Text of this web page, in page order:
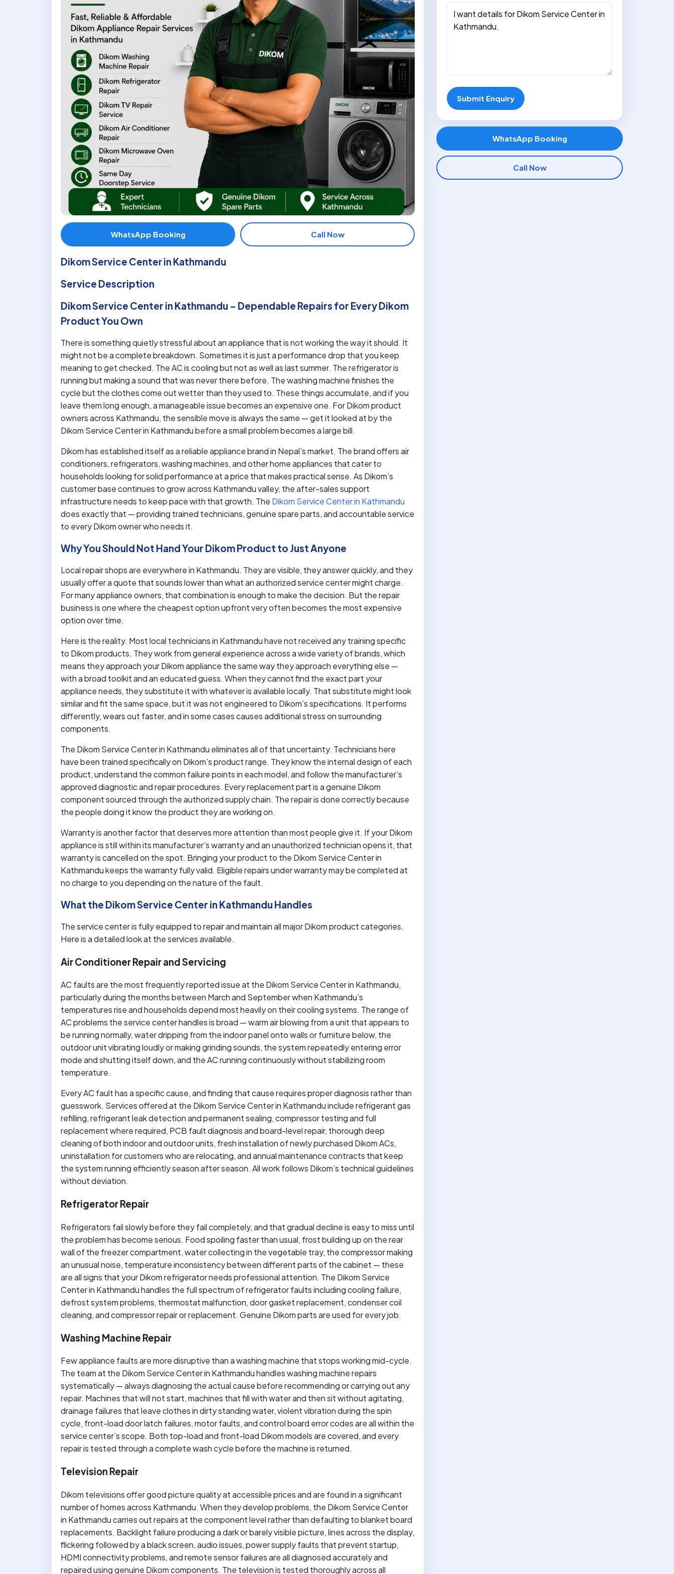
WhatsApp Booking Call Now
Dikom Service Center in Kathmandu
Service Description
Dikom Service Center in Kathmandu – Dependable Repairs for Every Dikom
Product You Own
There is something quietly stressful about an appliance that is not working the way it should. It
might not be a complete breakdown. Sometimes it is just a performance drop that you keep
meaning to get checked. The AC is cooling but not as well as last summer. The refrigerator is
running but making a sound that was never there before. The washing machine finishes the
cycle but the clothes come out wetter than they used to. These things accumulate, and if you
leave them long enough, a manageable issue becomes an expensive one. For Dikom product
owners across Kathmandu, the sensible move is always the same — get it looked at by the
Dikom Service Center in Kathmandu before a small problem becomes a large bill.
Dikom has established itself as a reliable appliance brand in Nepal’s market. The brand offers air
conditioners, refrigerators, washing machines, and other home appliances that cater to
households looking for solid performance at a price that makes practical sense. As Dikom’s
customer base continues to grow across Kathmandu valley, the after-sales support
infrastructure needs to keep pace with that growth. The Dikom Service Center in Kathmandu
does exactly that — providing trained technicians, genuine spare parts, and accountable service
to every Dikom owner who needs it.
Why You Should Not Hand Your Dikom Product to Just Anyone
Local repair shops are everywhere in Kathmandu. They are visible, they answer quickly, and they
usually offer a quote that sounds lower than what an authorized service center might charge.
For many appliance owners, that combination is enough to make the decision. But the repair
business is one where the cheapest option upfront very often becomes the most expensive
option over time.
Here is the reality. Most local technicians in Kathmandu have not received any training specific
to Dikom products. They work from general experience across a wide variety of brands, which
means they approach your Dikom appliance the same way they approach everything else —
with a broad toolkit and an educated guess. When they cannot find the exact part your
appliance needs, they substitute it with whatever is available locally. That substitute might look
similar and fit the same space, but it was not engineered to Dikom’s specifications. It performs
differently, wears out faster, and in some cases causes additional stress on surrounding
components.
The Dikom Service Center in Kathmandu eliminates all of that uncertainty. Technicians here
have been trained specifically on Dikom’s product range. They know the internal design of each
product, understand the common failure points in each model, and follow the manufacturer’s
approved diagnostic and repair procedures. Every replacement part is a genuine Dikom
component sourced through the authorized supply chain. The repair is done correctly because
the people doing it know the product they are working on.
Warranty is another factor that deserves more attention than most people give it. If your Dikom
appliance is still within its manufacturer’s warranty and an unauthorized technician opens it, that
warranty is cancelled on the spot. Bringing your product to the Dikom Service Center in
Kathmandu keeps the warranty fully valid. Eligible repairs under warranty may be completed at
no charge to you depending on the nature of the fault.
What the Dikom Service Center in Kathmandu Handles
The service center is fully equipped to repair and maintain all major Dikom product categories.
Here is a detailed look at the services available.
Air Conditioner Repair and Servicing
AC faults are the most frequently reported issue at the Dikom Service Center in Kathmandu,
particularly during the months between March and September when Kathmandu’s
temperatures rise and households depend most heavily on their cooling systems. The range of
AC problems the service center handles is broad — warm air blowing from a unit that appears to
be running normally, water dripping from the indoor panel onto walls or furniture below, the
outdoor unit vibrating loudly or making grinding sounds, the system repeatedly entering error
mode and shutting itself down, and the AC running continuously without stabilizing room
temperature.
Every AC fault has a specific cause, and finding that cause requires proper diagnosis rather than
guesswork. Services offered at the Dikom Service Center in Kathmandu include refrigerant gas
refilling, refrigerant leak detection and permanent sealing, compressor testing and full
replacement where required, PCB fault diagnosis and board-level repair, thorough deep
cleaning of both indoor and outdoor units, fresh installation of newly purchased Dikom ACs,
uninstallation for customers who are relocating, and annual maintenance contracts that keep
the system running efficiently season after season. All work follows Dikom’s technical guidelines
without deviation.
Refrigerator Repair
Refrigerators fail slowly before they fail completely, and that gradual decline is easy to miss until
the problem has become serious. Food spoiling faster than usual, frost building up on the rear
wall of the freezer compartment, water collecting in the vegetable tray, the compressor making
an unusual noise, temperature inconsistency between different parts of the cabinet — these
are all signs that your Dikom refrigerator needs professional attention. The Dikom Service
Center in Kathmandu handles the full spectrum of refrigerator faults including cooling failure,
defrost system problems, thermostat malfunction, door gasket replacement, condenser coil
cleaning, and compressor repair or replacement. Genuine Dikom parts are used for every job.
Washing Machine Repair
Few appliance faults are more disruptive than a washing machine that stops working mid-cycle.
The team at the Dikom Service Center in Kathmandu handles washing machine repairs
systematically — always diagnosing the actual cause before recommending or carrying out any
repair. Machines that will not start, machines that fill with water and then sit without agitating,
drainage failures that leave clothes in dirty standing water, violent vibration during the spin
cycle, front-load door latch failures, motor faults, and control board error codes are all within the
service center’s scope. Both top-load and front-load Dikom models are covered, and every
repair is tested through a complete wash cycle before the machine is returned.
Television Repair
Dikom televisions offer good picture quality at accessible prices and are found in a significant
number of homes across Kathmandu. When they develop problems, the Dikom Service Center
in Kathmandu carries out repairs at the component level rather than defaulting to blanket board
replacements. Backlight failure producing a dark or barely visible picture, lines across the display,
flickering followed by a black screen, audio issues, power supply faults that prevent startup,
HDMI connectivity problems, and remote sensor failures are all diagnosed accurately and
repaired using genuine Dikom components. The television is tested thoroughly across all
Submit Enquiry
WhatsApp Booking
Call Now